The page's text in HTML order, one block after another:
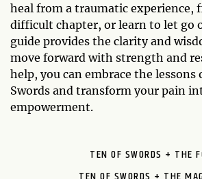
heal from a traumatic experience,
difficult chapter, or learn to let go
guide provides the clarity and
move forward with strength and
help, you can embrace the lessons
Swords and transform your pain
empowerment.
TEN OF SWORDS + THE